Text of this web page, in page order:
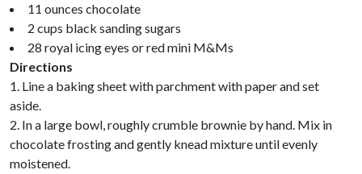
11 ounces chocolate
2 cups black sanding sugars
28 royal icing eyes or red mini M&Ms
Directions
1. Line a baking sheet with parchment with paper and set
aside.
2. In a large bowl, roughly crumble brownie by hand. Mix in
chocolate frosting and gently knead mixture until evenly
moistened.